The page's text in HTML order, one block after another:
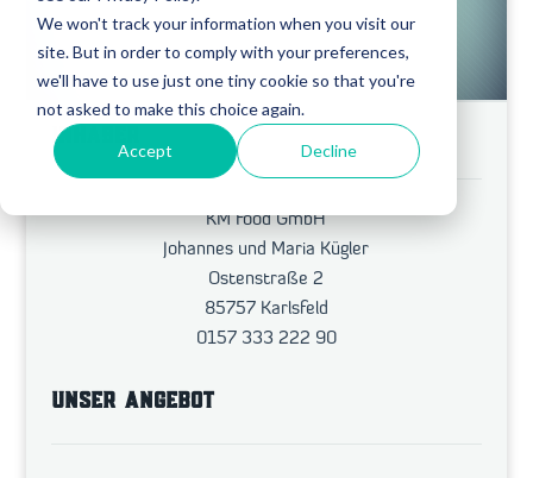
We won't track your information when you visit our
site. But in order to comply with your preferences,
we'll have to use just one tiny cookie so that you're
not asked to make this choice again.
Accept Decline
INHABER
KM Food GmbH
Johannes und Maria Kügler
Ostenstraße 2
85757 Karlsfeld
0157 333 222 90
UNSER ANGEBOT